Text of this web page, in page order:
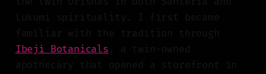
Lukumí spirituality. I first became
familiar with the tradition through
Ibeji Botanicals , a twin-owned
apothecary that opened a storefront in